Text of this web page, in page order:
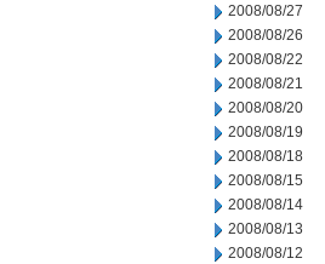
2008/08/27
2008/08/26
2008/08/22
2008/08/21
2008/08/20
2008/08/19
2008/08/18
2008/08/15
2008/08/14
2008/08/13
2008/08/12